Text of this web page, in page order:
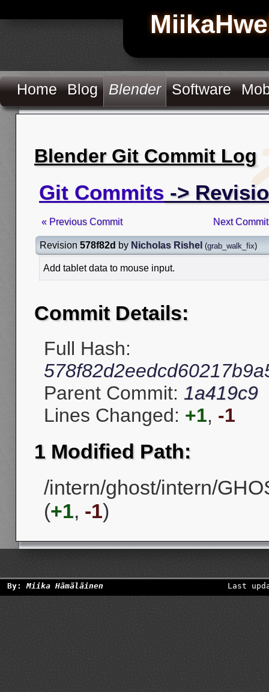
Home Blog Blender Software
Blender Git Commit Log
Git Commits ->
« Previous Commit Next
Revision 578f82d by Nicholas Rishel (grab_walk_fix)
Add tablet data to mouse input.
Commit Details:
Full Hash:
Parent Commit: 1a419c9
Lines Changed: +1, -1
1 Modified Path:
/intern/ghost/intern/
(+1, -1)
By:Miika Hämäläinen Last